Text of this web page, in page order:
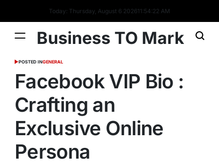
Today: Thursday, August 6 202611:54:22 AM
Business TO Mark
POSTED INGENERAL
Facebook VIP Bio :
Crafting an
Exclusive Online
Persona